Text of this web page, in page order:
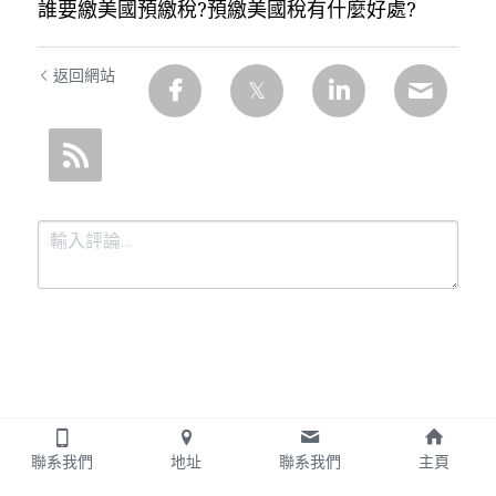
誰要繳美國預繳稅?預繳美國稅有什麼好處?
返回網站
提交
聯系我們 地址 聯系我們 主頁